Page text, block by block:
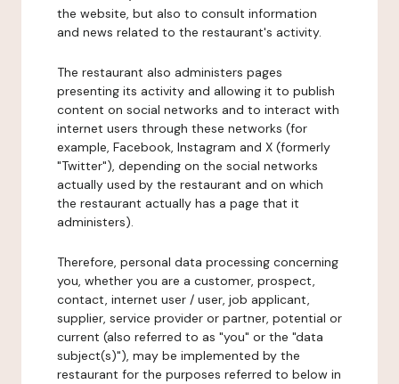
the website, but also to consult information
and news related to the restaurant's activity.
The restaurant also administers pages
presenting its activity and allowing it to publish
content on social networks and to interact with
internet users through these networks (for
example, Facebook, Instagram and X (formerly
"Twitter"), depending on the social networks
actually used by the restaurant and on which
the restaurant actually has a page that it
administers).
Therefore, personal data processing concerning
you, whether you are a customer, prospect,
contact, internet user / user, job applicant,
supplier, service provider or partner, potential or
current (also referred to as "you" or the "data
subject(s)"), may be implemented by the
restaurant for the purposes referred to below in